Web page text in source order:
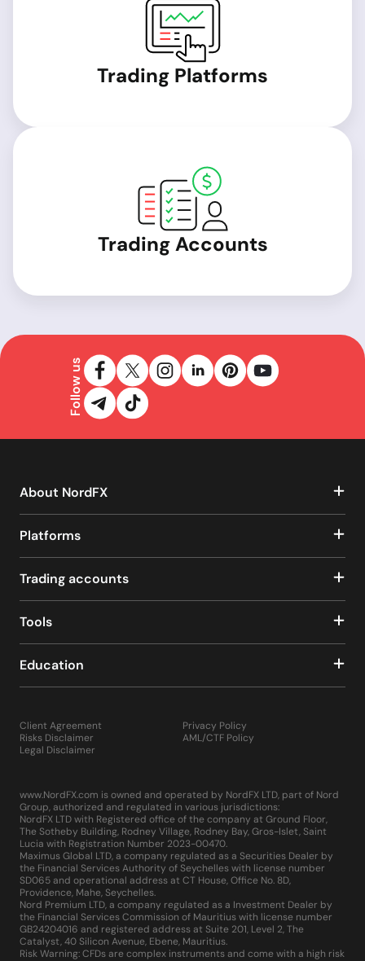
Trading Platforms
Trading Accounts
Follow us
About NordFX
Platforms
Trading accounts
Tools
Education
Client Agreement
Risks Disclaimer
Legal Disclaimer
Privacy Policy
AML/CTF Policy
www.NordFX.com is owned and operated by NordFX LTD, part of Nord
Group, authorized and regulated in various jurisdictions:
NordFX LTD with Registered office of the company at Ground Floor,
The Sotheby Building, Rodney Village, Rodney Bay, Gros-Islet, Saint
Lucia with Registration Number 2023-00470.
Maximus Global LTD, a company regulated as a Securities Dealer by
the Financial Services Authority of Seychelles with license number
SD065 and operational address at CT House, Office No. 8D,
Providence, Mahe, Seychelles.
Nord Premium LTD, a company regulated as a Investment Dealer by
the Financial Services Commission of Mauritius with license number
GB24204016 and registered address at Suite 201, Level 2, The
Catalyst, 40 Silicon Avenue, Ebene, Mauritius.
Risk Warning: CFDs are complex instruments and come with a high risk